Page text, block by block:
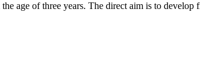
age of three years. The direct aim is to